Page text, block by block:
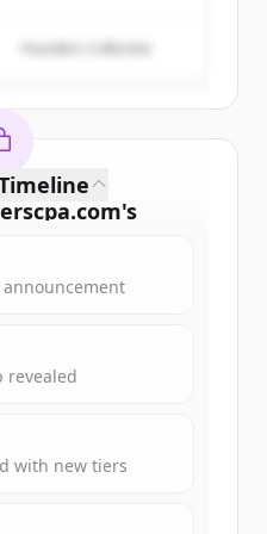
Sign in
Founders Collective
's
view allfunding
trial credits to
Account
with new tiers